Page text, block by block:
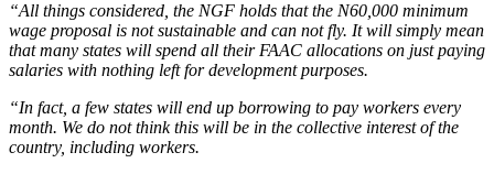
“All things considered, the NGF holds that the N60,000 minimum
wage proposal is not sustainable and can not fly. It will simply mean
that many states will spend all their FAAC allocations on just paying
salaries with nothing left for development purposes.
“In fact, a few states will end up borrowing to pay workers every
month. We do not think this will be in the collective interest of the
country, including workers.